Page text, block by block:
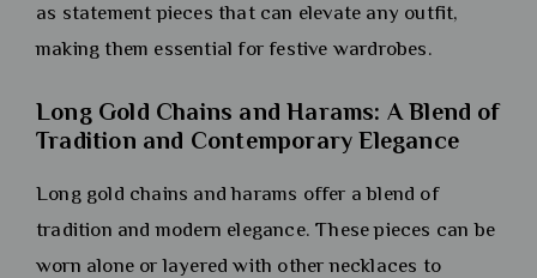
as statement pieces that can elevate any outfit,
making them essential for festive wardrobes.
Long Gold Chains and Harams: A Blend of
Tradition and Contemporary Elegance
Long gold chains and harams offer a blend of
tradition and modern elegance. These pieces can be
worn alone or layered with other necklaces to